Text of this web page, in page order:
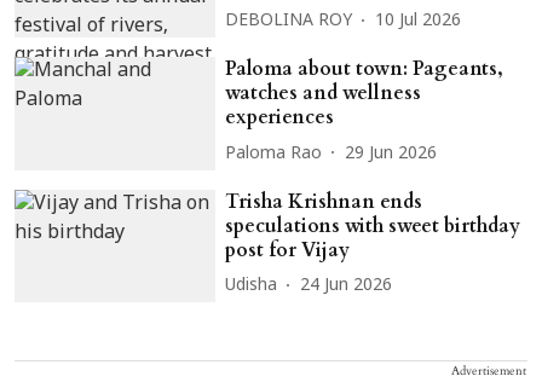
DEBOLINA ROY 10 Jul 2026
Paloma about town: Pageants,
watches and wellness
experiences
Paloma Rao 29 Jun 2026
Trisha Krishnan ends
speculations with sweet birthday
post for Vijay
Udisha 24 Jun 2026
Advertisement